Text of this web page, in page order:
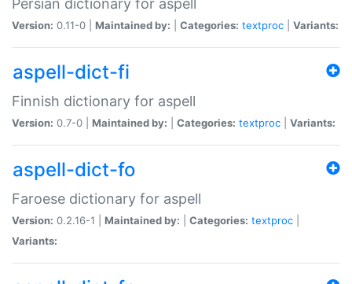
Persian dictionary for aspell
Version: 0.11-0 | Maintained by: Categories: textproc Variants:
aspell-dict-fi
Finnish dictionary for aspell
Version: 0.7-0 | Maintained by: Categories: textproc Variants:
aspell-dict-fo
Faroese dictionary for aspell
Version: 0.2.16-1 | Maintained by: Categories: textproc
Variants: